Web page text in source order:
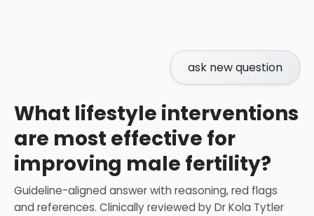
ask new question
What lifestyle interventions
are most effective for
improving male fertility?
Guideline-aligned answer with reasoning, red flags
and references. Clinically reviewed byDr Kola Tytler